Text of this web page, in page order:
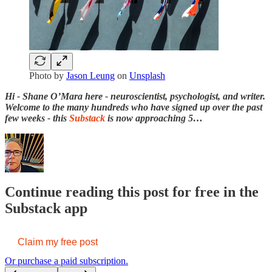
Photo by Jason Leung on Unsplash
Hi - Shane O’Mara here - neuroscientist, psychologist, and writer.
Welcome to the many hundreds who have signed up over the past
few weeks - this Substack is now approaching 5…
Continue reading this post for free in the
Substack app
Claim my free post
Or purchase a paid subscription.